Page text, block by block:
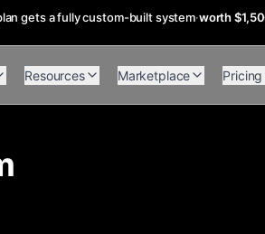
gets a fully custom-built system·worth
Resources Marketplace Pricing